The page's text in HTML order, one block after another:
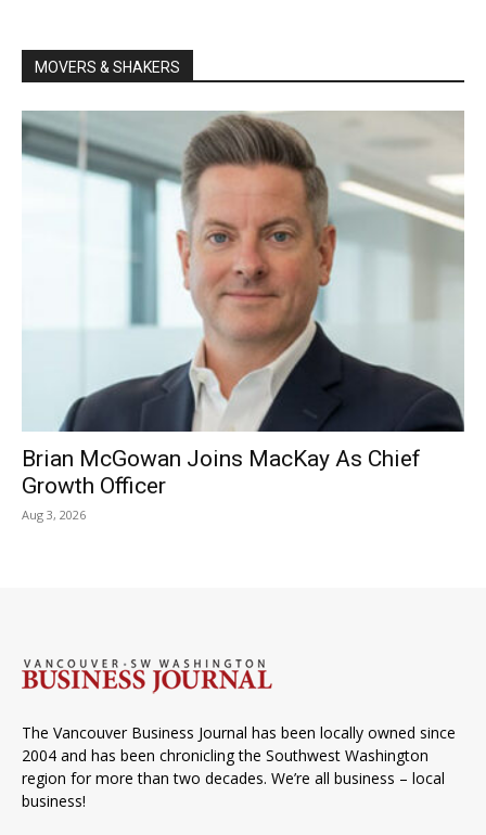
MOVERS & SHAKERS
Brian McGowan Joins MacKay As Chief
Growth Officer
Aug 3, 2026
The Vancouver Business Journal has been locally owned since
2004 and has been chronicling the Southwest Washington
region for more than two decades. We’re all business – local
business!